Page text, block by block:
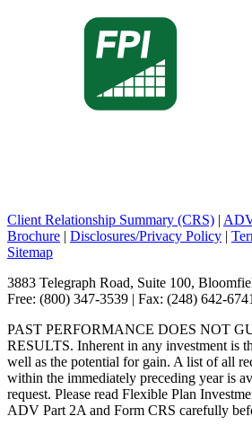
Client Relationship Summary (CRS) |
Brochure | Disclosures/Privacy Policy |
Sitemap
3883 Telegraph Road, Suite 100,
Free: (800) 347-3539 | Fax: (248) 642-6741
PAST PERFORMANCE DOES NOT
RESULTS. Inherent in any investment is
well as the potential for gain. A list of all
within the immediately preceding year is
request. Please read Flexible Plan
ADV Part 2A and Form CRS carefully